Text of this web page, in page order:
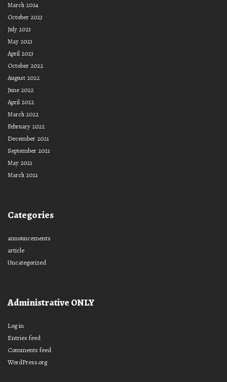
March 2024
October 2023
July 2023
May 2023
April 2023
October 2022
August 2022
June 2022
April 2022
March 2022
February 2022
December 2021
September 2021
May 2021
March 2021
Categories
announcements
article
Uncategorized
Administrative ONLY
Log in
Entries feed
Comments feed
WordPress.org